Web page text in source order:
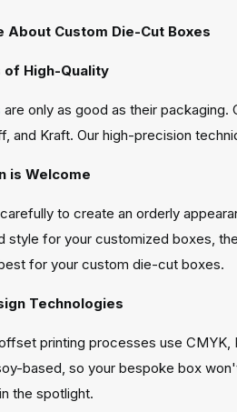
About Custom Die-Cut Boxes
of High-Quality
are only as good as their
and Kraft. Our high-precision
is Welcome
to create an orderly
style for your customized boxes,
for your custom die-cut boxes.
Technologies
printing processes use
based, so your bespoke box
the spotlight.